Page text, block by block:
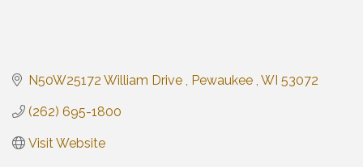
N50W25172 William Drive Pewaukee WI 53072
(262) 695-1800
Visit Website